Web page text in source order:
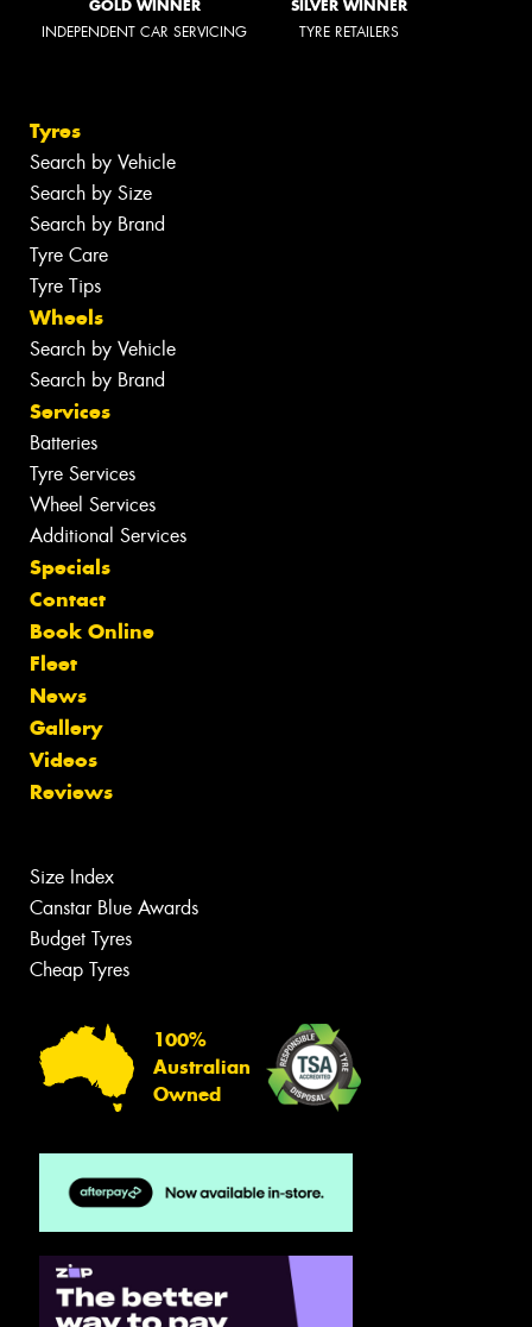
GOLD WINNER
INDEPENDENT CAR SERVICING
SILVER WINNER
TYRE RETAILERS
Tyres
Search by Vehicle
Search by Size
Search by Brand
Tyre Care
Tyre Tips
Wheels
Search by Vehicle
Search by Brand
Services
Batteries
Tyre Services
Wheel Services
Additional Services
Specials
Contact
Book Online
Fleet
News
Gallery
Videos
Reviews
Size Index
Canstar Blue Awards
Budget Tyres
Cheap Tyres
100%
Australian
Owned